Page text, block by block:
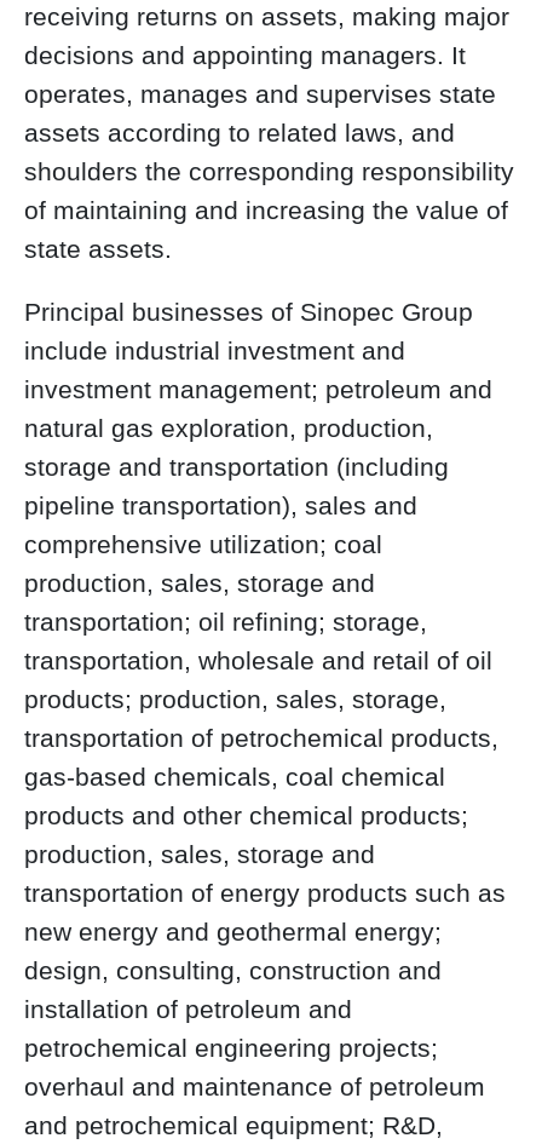
receiving returns on assets, making major
decisions and appointing managers. It
operates, manages and supervises state
assets according to related laws, and
shoulders the corresponding responsibility
of maintaining and increasing the value of
state assets.
Principal businesses of Sinopec Group
include industrial investment and
investment management; petroleum and
natural gas exploration, production,
storage and transportation (including
pipeline transportation), sales and
comprehensive utilization; coal
production, sales, storage and
transportation; oil refining; storage,
transportation, wholesale and retail of oil
products; production, sales, storage,
transportation of petrochemical products,
gas-based chemicals, coal chemical
products and other chemical products;
production, sales, storage and
transportation of energy products such as
new energy and geothermal energy;
design, consulting, construction and
installation of petroleum and
petrochemical engineering projects;
overhaul and maintenance of petroleum
and petrochemical equipment; R&D,